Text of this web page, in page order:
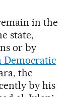
in the
state,
or by
Democratic
the
by his